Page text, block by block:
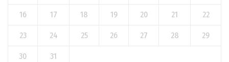
16 17 18 19 20 21 22
23 24 25 26 27 28 29
30 31